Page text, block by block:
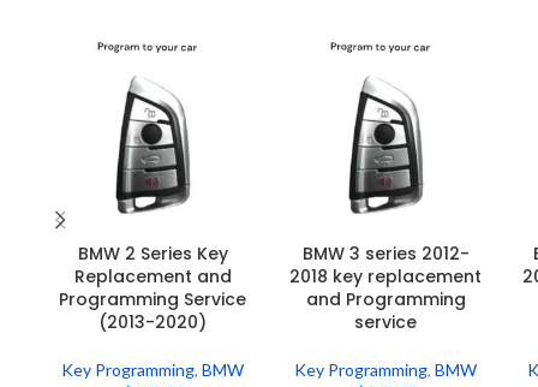
BMW 2 Series Key
Replacement and
Programming Service
(2013-2020)
Key Programming, BMW
BMW 3 series 2012-
2018 key replacement
and Programming
service
Key Programming, BMW